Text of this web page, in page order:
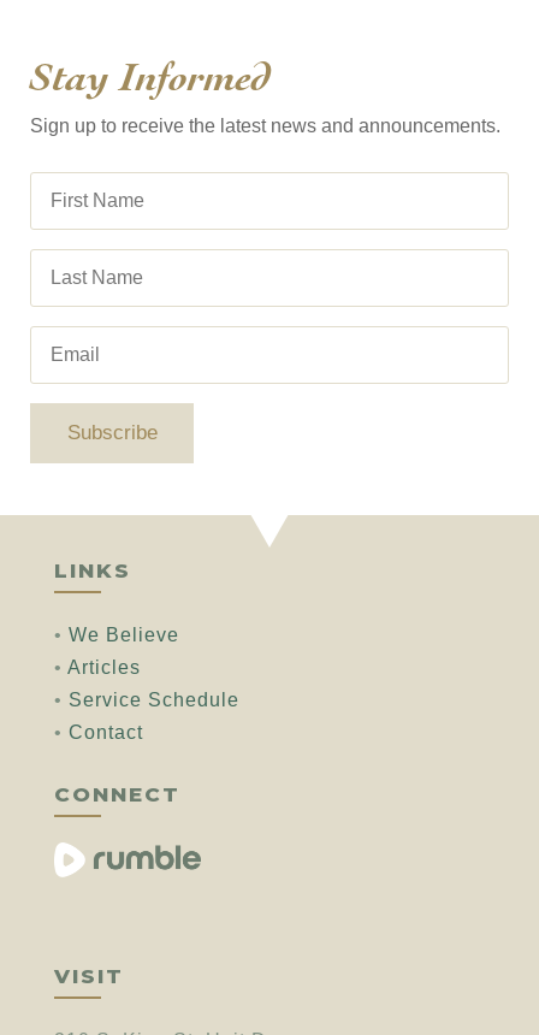
Stay Informed
Sign up to receive the latest news and announcements.
Subscribe
LINKS
• We Believe
• Articles
• Service Schedule
• Contact
CONNECT
VISIT